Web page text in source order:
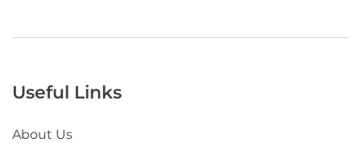
Useful Links
About Us